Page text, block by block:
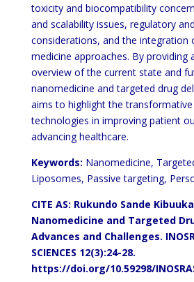
toxicity and biocompatibility
and scalability issues, regulatory
considerations, and the integration
medicine approaches. By providing
overview of the current state and
nanomedicine and targeted drug
aims to highlight the
technologies in improving patient
advancing healthcare.
Keywords: Nanomedicine,
Liposomes, Passive targeting,
CITE AS: Rukundo Sande
Nanomedicine and Targeted
Advances and Challenges.
SCIENCES 12(3):24-28.
https://doi.org/10.59298/